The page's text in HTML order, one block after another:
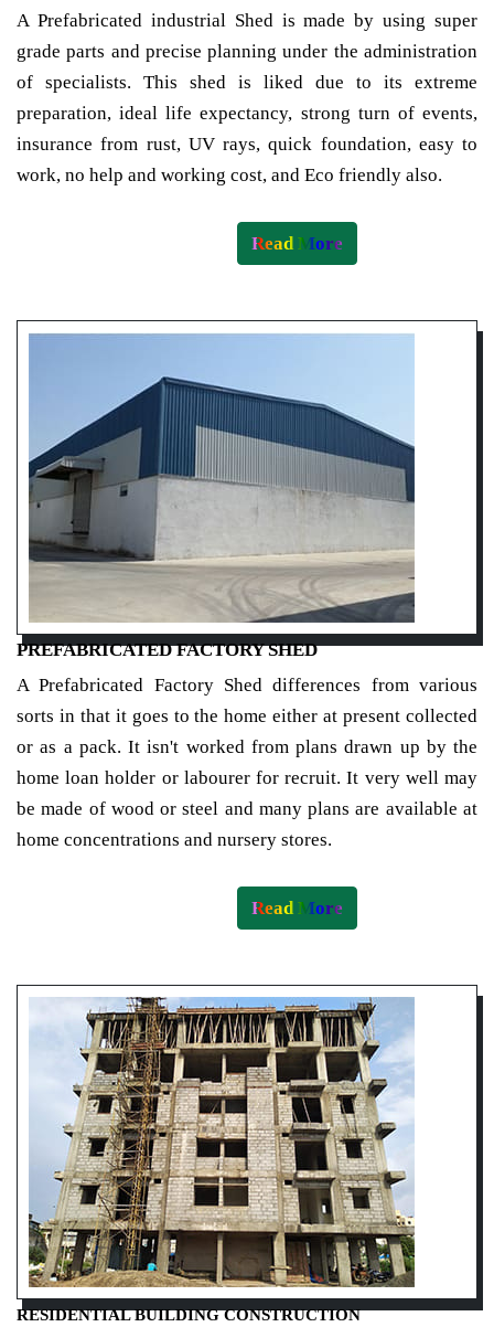
A Prefabricated industrial Shed is made by using super
grade parts and precise planning under the administration
of specialists. This shed is liked due to its extreme
preparation, ideal life expectancy, strong turn of events,
insurance from rust, UV rays, quick foundation, easy to
work, no help and working cost, and Eco friendly also.
Read More
PREFABRICATED FACTORY SHED
A Prefabricated Factory Shed differences from various
sorts in that it goes to the home either at present collected
or as a pack. It isn't worked from plans drawn up by the
home loan holder or labourer for recruit. It very well may
be made of wood or steel and many plans are available at
home concentrations and nursery stores.
Read More
RESIDENTIAL BUILDING CONSTRUCTION